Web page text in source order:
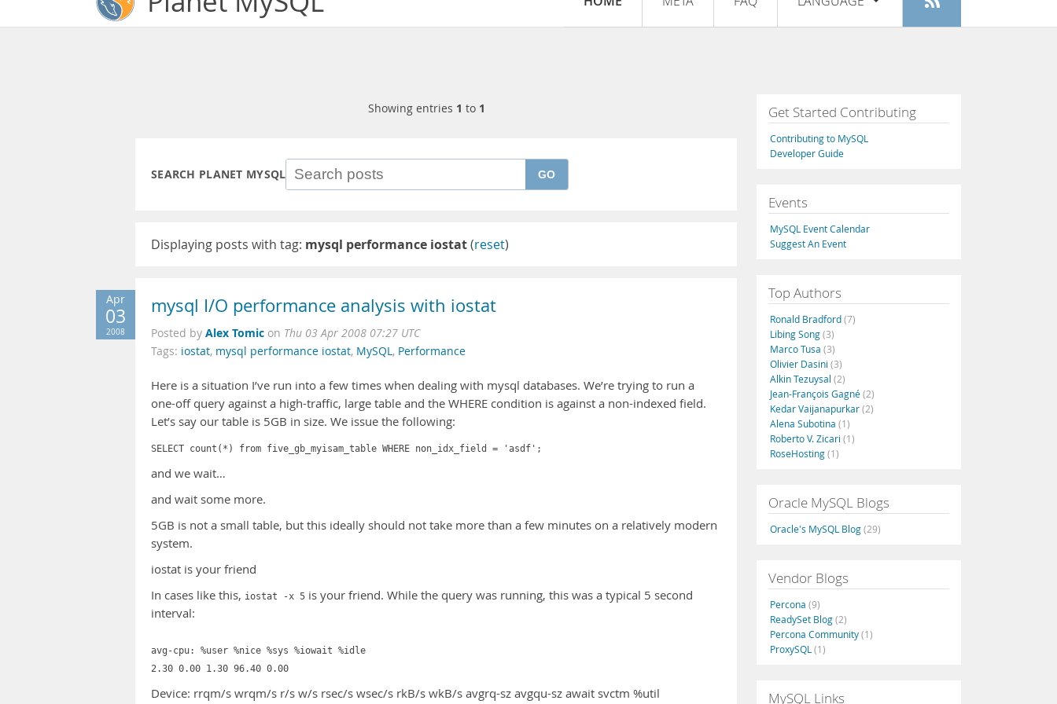
Register
Français
Italiano
Русский
Português
Showing entries 1 to 1
SEARCH PLANET MYSQL GO
Displaying posts with tag: mysql performance iostat(reset)
Apr
03
2008
mysql I/O performance analysis with iostat
Posted by Alex Tomic on Thu 03 Apr 2008 07:27 UTC
Tags: iostat, mysql performance iostat, MySQL, Performance
Here is a situation I’ve run into a few times when dealing with mysql databases. We’re trying to run a
one-off query against a high-traffic, large table and the WHERE condition is against a non-indexed field.
Let’s say our table is 5GB in size. We issue the following:
SELECT count(*) from five_gb_myisam_table WHERE non_idx_field = 'asdf';
and we wait…
and wait some more.
5GB is not a small table, but this ideally should not take more than a few minutes on a relatively modern
system.
iostat is your friend
In cases like this, iostat -x 5 is your friend. While the query was running, this was a typical 5 second
interval:
avg-cpu: %user %nice %sys %iowait %idle
2.30 0.00 1.30 96.40 0.00
Device: rrqm/s wrqm/s r/s w/s rsec/s wsec/s rkB/s wkB/s avgrq-sz avgqu-sz await svctm %util
Get Started Contributing
Contributing to MySQL
Developer Guide
Events
MySQL Event Calendar
Suggest An Event
Top Authors
Ronald Bradford(7)
Libing Song(3)
Marco Tusa (3)
Olivier Dasini (3)
Alkin Tezuysal (2)
Jean-François Gagné(2)
Kedar Vaijanapurkar(2)
Alena Subotina (1)
Roberto V. Zicari (1)
RoseHosting(1)
Oracle MySQL Blogs
Oracle's MySQL Blog(29)
Vendor Blogs
Percona (9)
ReadySet Blog(2)
Percona Community(1)
ProxySQL (1)
MySQL Links